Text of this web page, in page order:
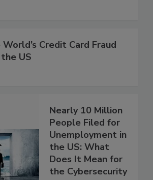
Credit Card Fraud
US
Nearly 10 Million
People Filed for
Unemployment in
the US: What
Does It Mean for
the Cybersecurity